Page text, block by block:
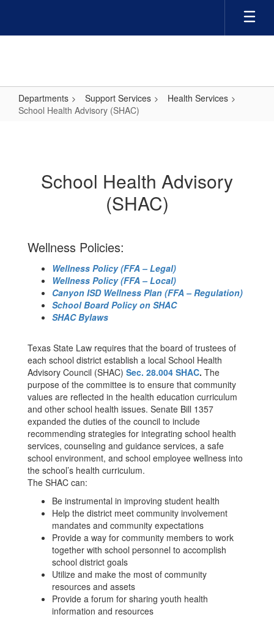
main
Departments Support Services
Health Services
School Health Advisory (SHAC)
(SHAC)
School Health Advisory
(SHAC)
Wellness Policies:
Wellness Policy (FFA – Legal)
Wellness Policy (FFA – Local)
Canyon ISD Wellness Plan (FFA – Regulation)
School Board Policy on SHAC
SHAC Bylaws
Texas State Law requires that the board of trustees of
each school district establish a local School Health
Advisory Council (SHAC) Sec. 28.004 SHAC. The
purpose of the committee is to ensure that community
values are reflected in the health education curriculum
and other school health issues. Senate Bill 1357
expanded the duties of the council to include
recommending strategies for integrating school health
services, counseling and guidance services, a safe
school environment, and school employee wellness into
the school’s health curriculum.
The SHAC can:
Be instrumental in improving student health
Help the district meet community involvement
mandates and community expectations
Provide a way for community members to work
together with school personnel to accomplish
school district goals
Utilize and make the most of community
resources and assets
Provide a forum for sharing youth health
information and resources